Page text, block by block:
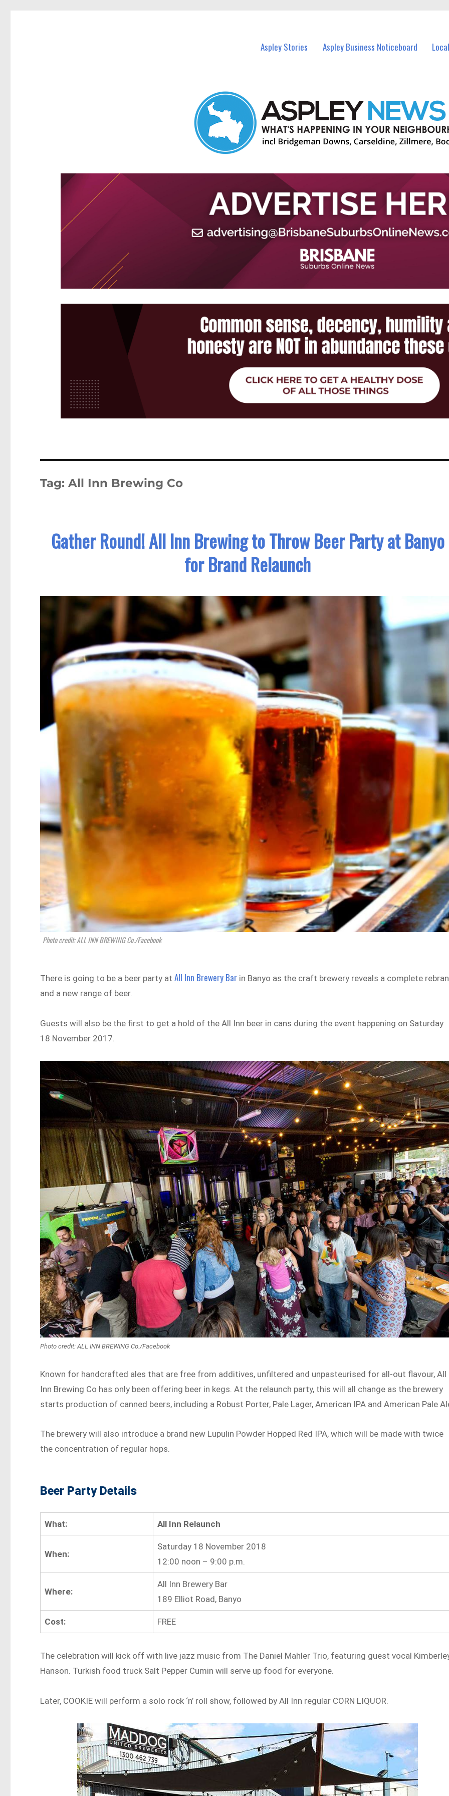
Aspley Stories Aspley Business Noticeboard
Tag:All Inn Brewing Co
Gather Round! All Inn Brewing to Throw Beer Party at Banyo
for Brand Relaunch
Photo credit: ALL INN BREWING Co./Facebook
There is going to be a beer party atAll Inn Brewery Bar in Banyo as the craft brewery reveals a complete
and a new range of beer.
Guests will also be the first to get a hold of the All Inn beer in cans during the event happening on Saturday
18 November 2017.
Photo credit: ALL INN BREWING Co./Facebook
Known for handcrafted ales that are free from additives, unfiltered and unpasteurised for all-out flavour, All
Inn Brewing Co has only been offering beer in kegs. At the relaunch party, this will all change as the brewery
starts production of canned beers, including a Robust Porter, Pale Lager, American IPA and American Pale
The brewery will also introduce a brand new Lupulin Powder Hopped Red IPA, which will be made with twice
the concentration of regular hops.
Beer Party Details
What: All Inn Relaunch
When:
Saturday 18 November 2018
12:00 noon – 9:00 p.m.
Where:
All Inn Brewery Bar
189 Elliot Road, Banyo
Cost: FREE
The celebration will kick off with live jazz music from The Daniel Mahler Trio, featuring guest vocal
Hanson. Turkish food truck Salt Pepper Cumin will serve up food for everyone.
Later, COOKIE will perform a solo rock ‘n’ roll show, followed by All Inn regular CORN LIQUOR.